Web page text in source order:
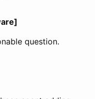
question.